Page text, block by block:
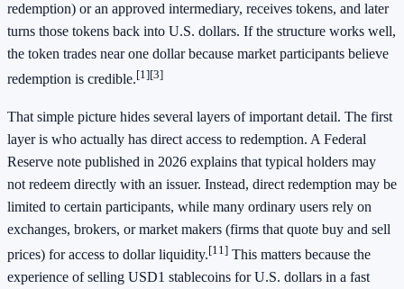
redemption) or an approved intermediary, receives tokens, and later
turns those tokens back into U.S. dollars. If the structure works well,
the token trades near one dollar because market participants believe
redemption is credible.[1][3]
That simple picture hides several layers of important detail. The first
layer is who actually has direct access to redemption. A Federal
Reserve note published in 2026 explains that typical holders may
not redeem directly with an issuer. Instead, direct redemption may be
limited to certain participants, while many ordinary users rely on
exchanges, brokers, or market makers (firms that quote buy and sell
prices) for access to dollar liquidity.[11] This matters because the
experience of selling USD1 stablecoins for U.S. dollars in a fast